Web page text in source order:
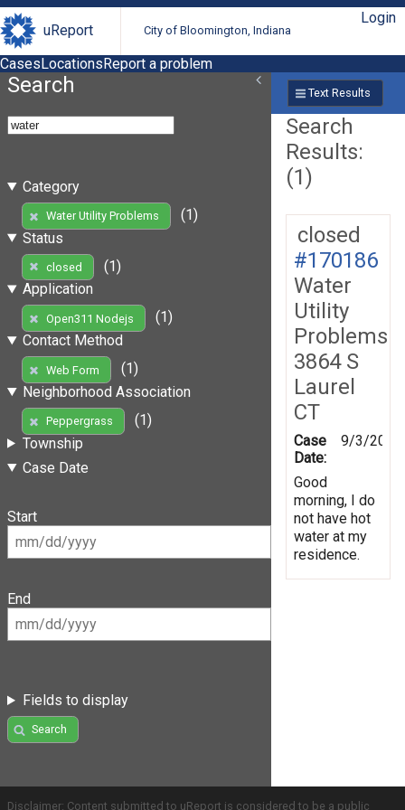
uReport City of Bloomington, Indiana
Login
CasesLocationsReport a problem
Search
Category
Water Utility Problems
(1)
Status
closed
(1)
Application
Open311 Nodejs
(1)
Contact Method
Web Form
(1)
Neighborhood Association
Peppergrass
(1)
Township
Case Date
Start
End
Fields to display
Search
Text Results
Search
Results:
(1)
closed
#170186
Water
Utility
Problems
3864 S
Laurel
CT
Case
Date:
9/3/2019
Good
morning, I do
not have hot
water at my
residence.
Disclaimer: Content submitted to uReport is considered to be a public